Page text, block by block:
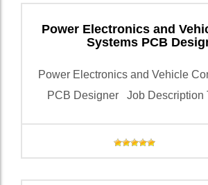
Power Electronics and
Systems PCB
Power Electronics and Vehicle
PCB Designer Job Description